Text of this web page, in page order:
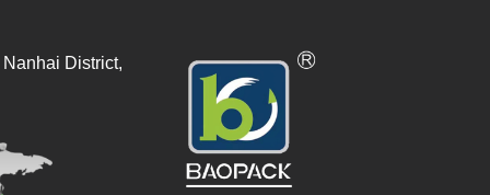
District,